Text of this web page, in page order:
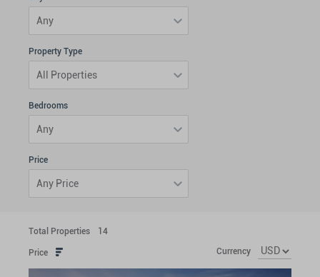
Any
Property Type
All Properties
Bedrooms
Any
Price
Any Price
Price Currency
Total Properties 14